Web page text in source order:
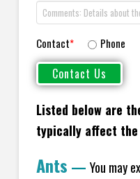
Contact* Phone
Listed below are
typically affect the
Ants — You may